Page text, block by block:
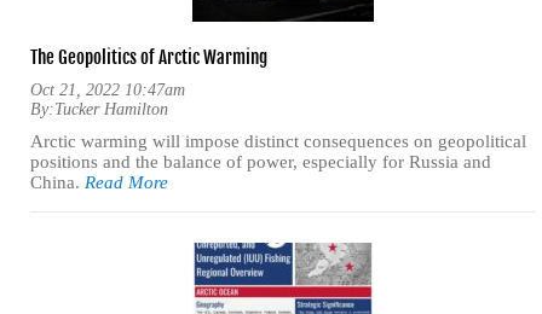
The Geopolitics of Arctic Warming
Oct 21, 2022 10:47am
By:Tucker Hamilton
Arctic warming will impose distinct consequences on geopolitical
positions and the balance of power, especially for Russia and
China. Read More